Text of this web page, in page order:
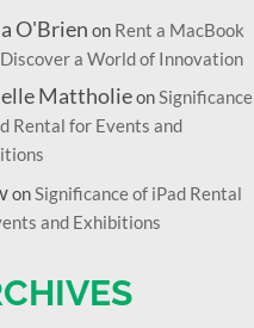
O'Brien on Rent a MacBook
a World of Innovation
MattholieonSignificance
Rental for Events and
onSignificance of iPad Rental
and Exhibitions